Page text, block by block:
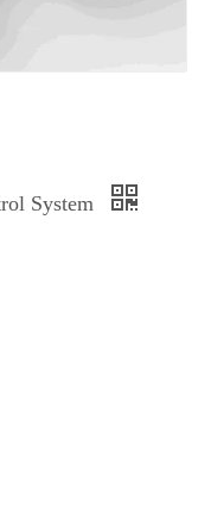
System